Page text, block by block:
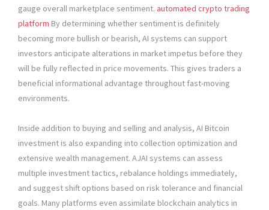
gauge overall marketplace sentiment. automated crypto trading
platform By determining whether sentiment is definitely
becoming more bullish or bearish, AI systems can support
investors anticipate alterations in market impetus before they
will be fully reflected in price movements. This gives traders a
beneficial informational advantage throughout fast-moving
environments.
Inside addition to buying and selling and analysis, AI Bitcoin
investment is also expanding into collection optimization and
extensive wealth management. AJAI systems can assess
multiple investment tactics, rebalance holdings immediately,
and suggest shift options based on risk tolerance and financial
goals. Many platforms even assimilate blockchain analytics in